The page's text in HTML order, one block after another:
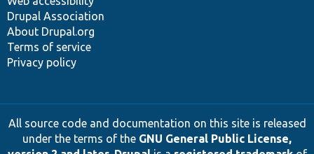
Drupal Association
About Drupal.org
Terms of service
Privacy policy
All source code and documentation on this site is released
under the terms of the GNU General Public License,